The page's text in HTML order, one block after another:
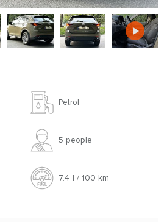
Petrol
5 people
7.4 l / 100 km